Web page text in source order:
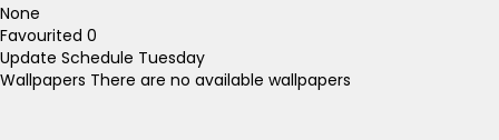
None
Favourited 0
Update Schedule Tuesday
Wallpapers There are no available wallpapers